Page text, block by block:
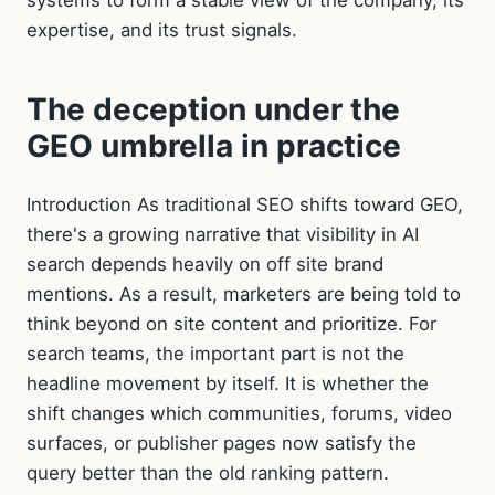
expertise, and its trust signals.
The deception under the
GEO umbrella in practice
Introduction As traditional SEO shifts toward GEO,
there's a growing narrative that visibility in AI
search depends heavily on off site brand
mentions. As a result, marketers are being told to
think beyond on site content and prioritize. For
search teams, the important part is not the
headline movement by itself. It is whether the
shift changes which communities, forums, video
surfaces, or publisher pages now satisfy the
query better than the old ranking pattern.